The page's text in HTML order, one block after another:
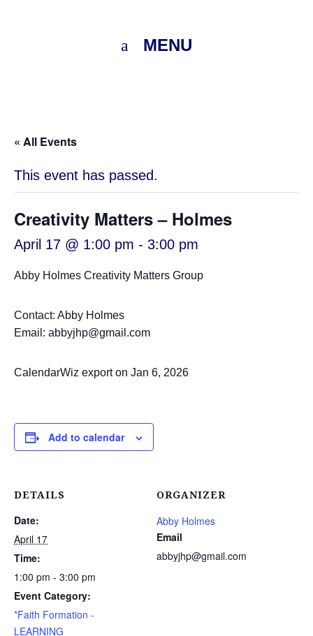
MENU
« All Events
This event has passed.
Creativity Matters – Holmes
April 17 @ 1:00 pm - 3:00 pm
Abby Holmes Creativity Matters Group
Contact: Abby Holmes
Email: abbyjhp@gmail.com
CalendarWiz export on Jan 6, 2026
Add to calendar
DETAILS
Date:
April 17
Time:
1:00 pm - 3:00 pm
Event Category:
*Faith Formation -
LEARNING
ORGANIZER
Abby Holmes
Email
abbyjhp@gmail.com